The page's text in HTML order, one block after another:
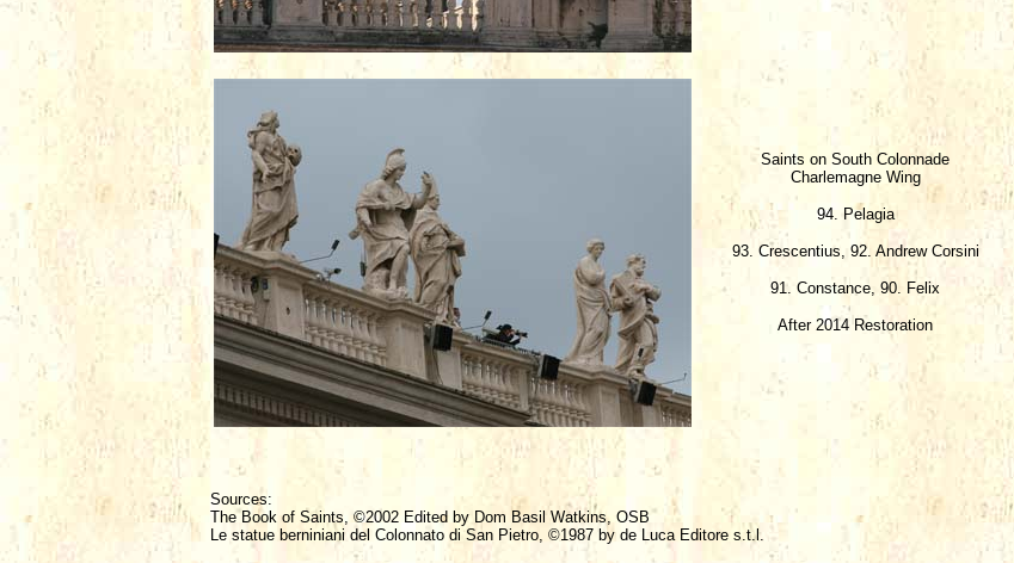
Saints on South Colonnade
Charlemagne Wing
94. Pelagia
93. Crescentius, 92. Andrew Corsini
91. Constance, 90. Felix
After 2014 Restoration
Sources:
The Book of Saints, ©2002 Edited by Dom Basil Watkins, OSB
Le statue berniniani del Colonnato di San Pietro, ©1987 by de Luca Editore s.t.l.